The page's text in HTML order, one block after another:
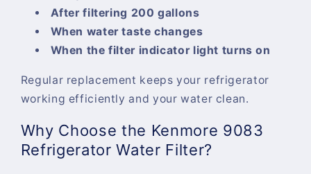
After filtering 200 gallons
When water taste changes
When the filter indicator light turns on
Regular replacement keeps your refrigerator
working efficiently and your water clean.
Why Choose the Kenmore 9083
Refrigerator Water Filter?